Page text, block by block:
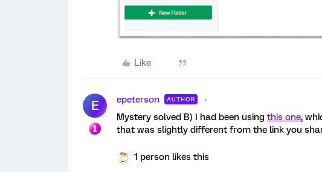
Like
E epeterson AUTHOR
Mystery solved B) I had been using this one,
that was slightly different from the link you
1 person likes this